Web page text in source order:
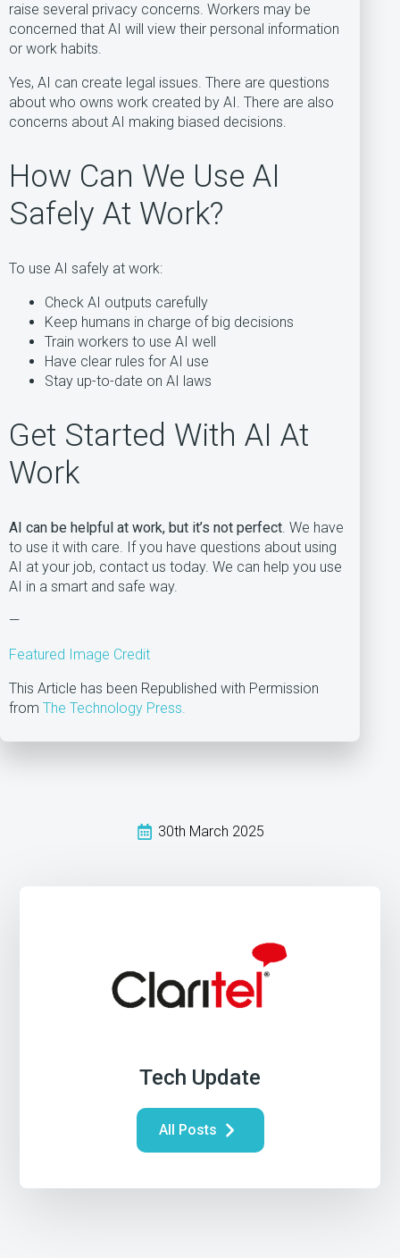
raise several privacy concerns. Workers may be
concerned that AI will view their personal information
or work habits.
Yes, AI can create legal issues. There are questions
about who owns work created by AI. There are also
concerns about AI making biased decisions.
How Can We Use AI
Safely At Work?
To use AI safely at work:
Check AI outputs carefully
Keep humans in charge of big decisions
Train workers to use AI well
Have clear rules for AI use
Stay up-to-date on AI laws
Get Started With AI At
Work
AI can be helpful at work, but it’s not perfect . We have
to use it with care. If you have questions about using
AI at your job, contact us today. We can help you use
AI in a smart and safe way.
—
Featured Image Credit
This Article has been Republished with Permission
from The Technology Press.
30th March 2025
Tech Update
All Posts